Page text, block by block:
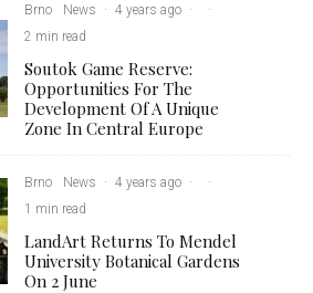
Brno News · 4 years ago ·
·
2 min read
Soutok Game Reserve:
Opportunities For The
Development Of A Unique
Zone In Central Europe
Brno News · 4 years ago ·
·
1 min read
LandArt Returns To Mendel
University Botanical Gardens
On 2 June